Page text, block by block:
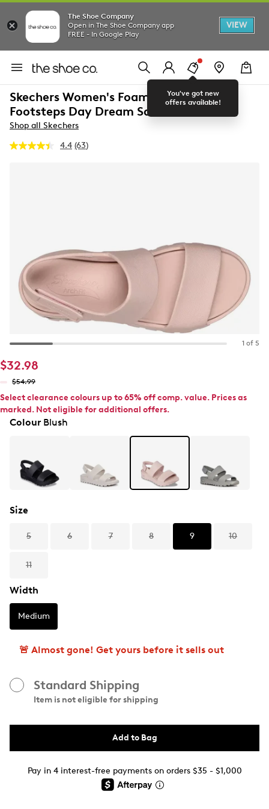
The Shoe Company
Open in The Shoe Company app
FREE - In Google Play
VIEW
You've got new
offers available!
Skechers Women's Foamies Arch Fit
Footsteps Day Dream Sandal
Shop all Skechers
4.4 Read
(63)
1 of 5
$32.98
$54.99
Select clearance colours up to 65% off comp. value. Prices as
marked. Not eligible for additional offers.
ColourBlush
Size
5 6 7 8 9 10
11
Width
Medium
🚨 Almost gone! Get yours before it sells out
Standard Shipping
Item is not eligible for shipping
Add to Bag
Pay in 4 interest-free payments on orders $35 - $1,000